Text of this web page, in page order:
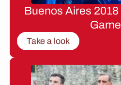
Buenos Aires
Take a look